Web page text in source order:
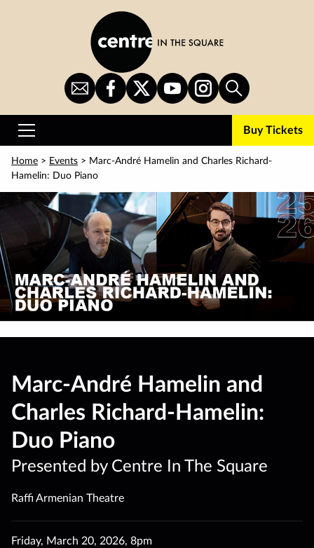
Sign
Up
for
CITS
on
Facebook
CITS
on
Twitter
CITS
on
YouTube
CITS
on
Instagram
Search
Primary
Buy Tickets
Home > Events > Marc-André Hamelin and Charles Richard-
Hamelin: Duo Piano
Marc-André Hamelin and
Charles Richard-Hamelin:
Duo Piano
Presented by Centre In The Square
Raffi Armenian Theatre
Friday, March 20, 2026, 8pm